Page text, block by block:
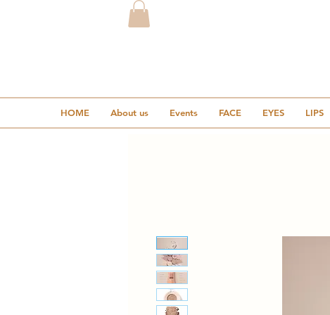
HOME About us Events FACE EYES LIPS